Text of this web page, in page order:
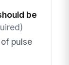
be
pulse